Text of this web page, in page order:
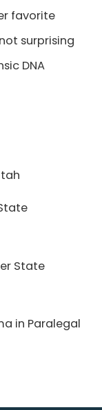
favorite
surprising
DNA
State
in Paralegal